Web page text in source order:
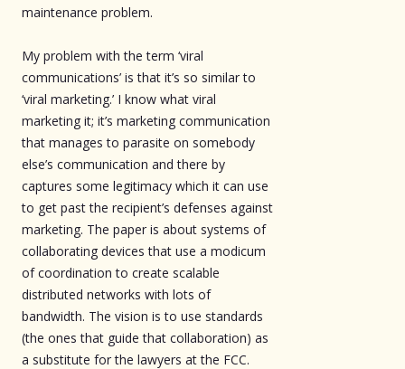
maintenance problem.
My problem with the term ‘viral
communications’ is that it’s so similar to
‘viral marketing.’ I know what viral
marketing it; it’s marketing communication
that manages to parasite on somebody
else’s communication and there by
captures some legitimacy which it can use
to get past the recipient’s defenses against
marketing. The paper is about systems of
collaborating devices that use a modicum
of coordination to create scalable
distributed networks with lots of
bandwidth. The vision is to use standards
(the ones that guide that collaboration) as
a substitute for the lawyers at the FCC.